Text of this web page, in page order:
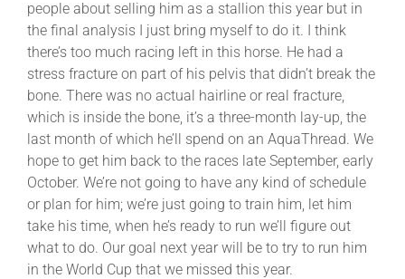
people about selling him as a stallion this year but in
the final analysis I just bring myself to do it. I think
there’s too much racing left in this horse. He had a
stress fracture on part of his pelvis that didn’t break the
bone. There was no actual hairline or real fracture,
which is inside the bone, it’s a three-month lay-up, the
last month of which he’ll spend on an AquaThread. We
hope to get him back to the races late September, early
October. We’re not going to have any kind of schedule
or plan for him; we’re just going to train him, let him
take his time, when he’s ready to run we’ll figure out
what to do. Our goal next year will be to try to run him
in the World Cup that we missed this year.